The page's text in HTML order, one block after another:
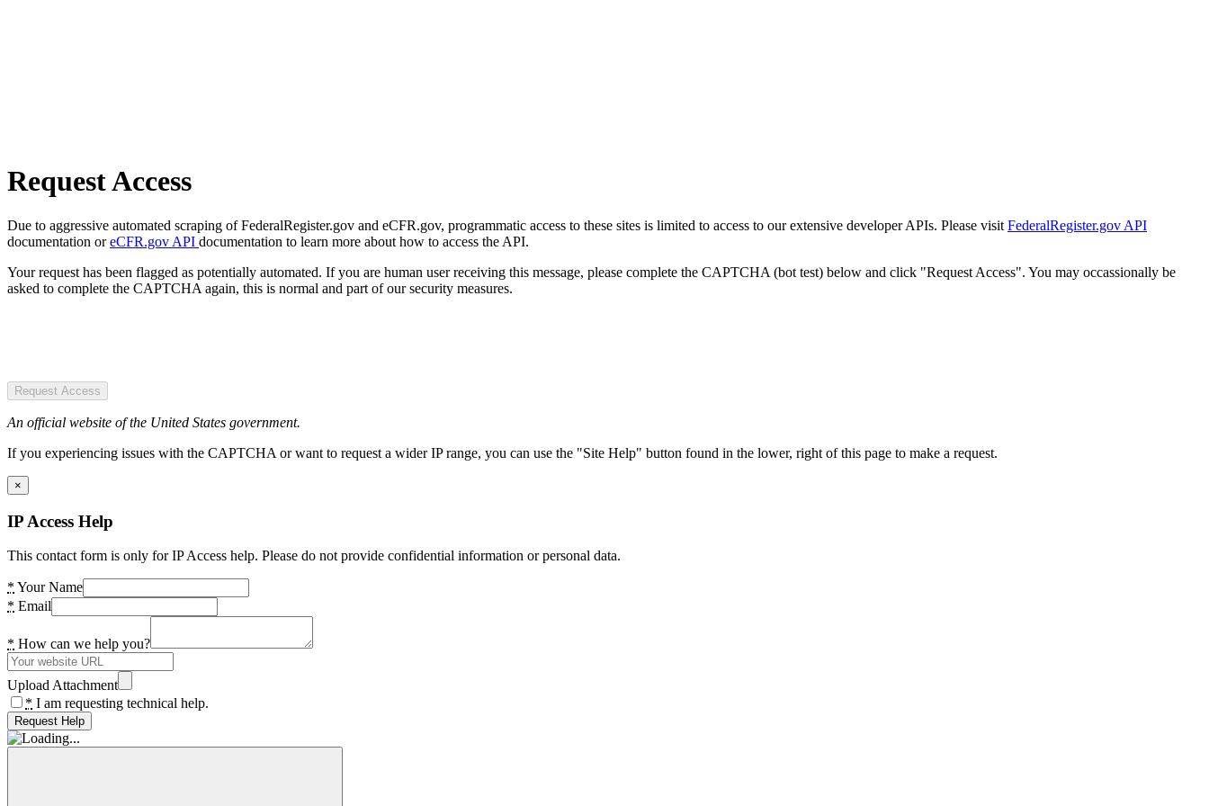
Request Access
Due to aggressive automated scraping of FederalRegister.gov and eCFR.gov, programmatic access to these sites is limited to access to our extensive developer APIs. Please visit FederalRegister.gov API
documentation oreCFR.gov API documentation to learn more about how to access the API.
Your request has been flagged as potentially automated. If you are human user receiving this message, please complete the CAPTCHA (bot test) below and click "Request Access". You may occassionally be
asked to complete the CAPTCHA again, this is normal and part of our security measures.
Request Access
An official website of the United States government.
If you experiencing issues with the CAPTCHA or want to request a wider IP range, you can use the "Site Help" button found in the lower, right of this page to make a request.
×
IP Access Help
This contact form is only for IP Access help. Please do not provide confidential information or personal data.
* Your Name
* Email
* How can we help you?
Upload Attachment
* I am requesting technical help.